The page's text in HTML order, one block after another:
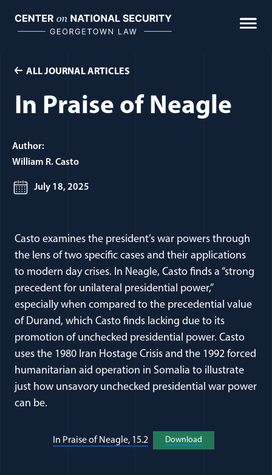
content
ALL JOURNAL ARTICLES
In Praise of Neagle
Casto examines the president’s war powers through
the lens of two specific cases and their applications
to modern day crises. In Neagle, Casto finds a “strong
precedent for unilateral presidential power,”
especially when compared to the precedential value
of Durand, which Casto finds lacking due to its
promotion of unchecked presidential power. Casto
uses the 1980 Iran Hostage Crisis and the 1992 forced
humanitarian aid operation in Somalia to illustrate
just how unsavory unchecked presidential war power
can be.
In Praise of Neagle, 15.2(opens in a new window)
Download
Author:
William R. Casto
July 18, 2025